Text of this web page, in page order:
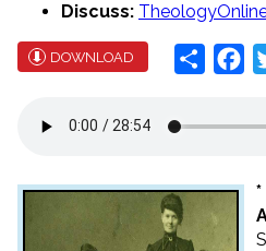
Discuss:
DOWNLOAD Share
*